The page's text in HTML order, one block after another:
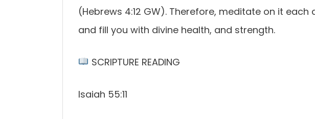
(Hebrews 4:12 GW). Therefore, meditate on it
and fill you with divine health, and strength.
SCRIPTURE READING
Isaiah 55:11